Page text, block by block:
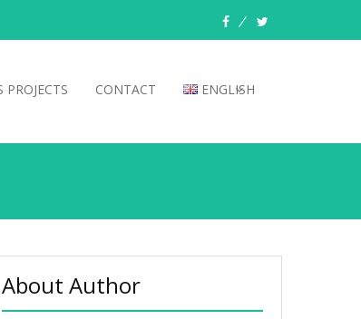
facebook
PROJECTS CONTACT ENGLISH
About Author